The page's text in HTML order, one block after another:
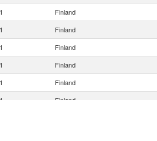
Finland
Finland
Finland
Finland
Finland
Finland